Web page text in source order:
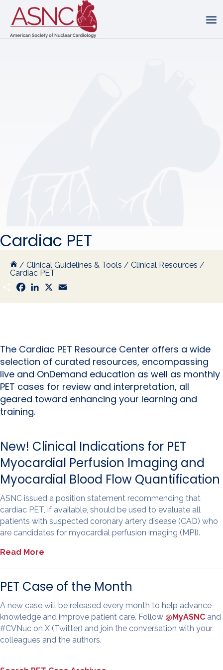
Cardiac PET
/ Clinical Guidelines & Tools / Clinical Resources /
Cardiac PET
S
h
a
F
a
c
L
n
X
a
The Cardiac PET Resource Center offers a wide
selection of curated resources, encompassing
live and OnDemand education as well as monthly
PET cases for review and interpretation, all
geared toward enhancing your learning and
training.
New! Clinical Indications for PET
Myocardial Perfusion Imaging and
Myocardial Blood Flow Quantification
ASNC issued a position statement recommending that
cardiac PET, if available, should be used to evaluate all
patients with suspected coronary artery disease (CAD) who
are candidates for myocardial perfusion imaging (MPI).
Read More
PET Case of the Month
A new case will be released every month to help advance
knowledge and improve patient care. Follow @MyASNC and
#CVNuc on X (Twitter) and join the conversation with your
colleagues and the authors.